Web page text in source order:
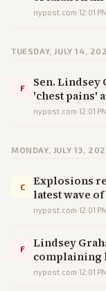
nypost.com·12:01
TUESDAY, JULY 14,
F
Sen. Lindsey
'chest pains'
death,
nypost.com·12:01
MONDAY, JULY 13,
C
Explosions
latest wave
nypost.com·12:01
F
Lindsey
complaining
death at 71
nypost.com·12:01